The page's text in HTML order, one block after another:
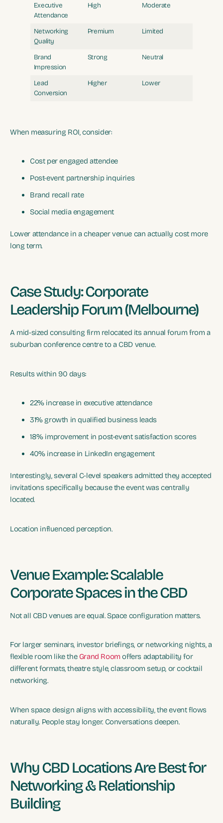
Executive
Attendance
High Moderate
Networking
Quality
Premium Limited
Brand
Impression
Strong Neutral
Lead
Conversion
Higher Lower
When measuring ROI, consider:
Cost per engaged attendee
Post-event partnership inquiries
Brand recall rate
Social media engagement
Lower attendance in a cheaper venue can actually cost more
long term.
Case Study: Corporate
Leadership Forum (Melbourne)
A mid-sized consulting firm relocated its annual forum from a
suburban conference centre to a CBD venue.
Results within 90 days:
22% increase in executive attendance
31% growth in qualified business leads
18% improvement in post-event satisfaction scores
40% increase in LinkedIn engagement
Interestingly, several C-level speakers admitted they accepted
invitations specifically because the event was centrally
located.
Location influenced perception.
Venue Example: Scalable
Corporate Spaces in the CBD
Not all CBD venues are equal. Space configuration matters.
For larger seminars, investor briefings, or networking nights, a
flexible room like the Grand Room offers adaptability for
different formats, theatre style, classroom setup, or cocktail
networking.
When space design aligns with accessibility, the event flows
naturally. People stay longer. Conversations deepen.
Why CBD Locations Are Best for
Networking & Relationship
Building